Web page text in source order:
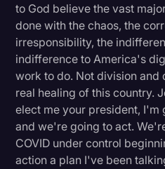
to God believe the vast
done with the chaos, the
irresponsibility, the
indifference to America's
work to do. Not division and
real healing of this country.
elect me your president, I'm
and we're going to act.
COVID under control
action a plan I've been